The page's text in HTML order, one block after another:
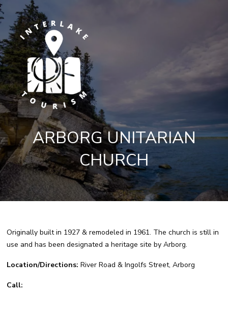
ARBORG UNITARIAN
CHURCH
Originally built in 1927 & remodeled in 1961. The church is still in
use and has been designated a heritage site by Arborg.
Location/Directions: River Road & Ingolfs Street, Arborg
Call: